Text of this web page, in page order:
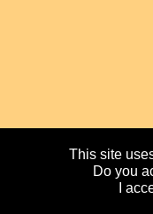
This site
Do you
I